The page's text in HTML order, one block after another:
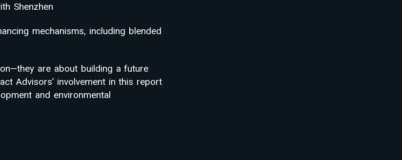
Shenzhen
mechanisms, including blended
are about building a future
Advisors’ involvement in this report
and environmental